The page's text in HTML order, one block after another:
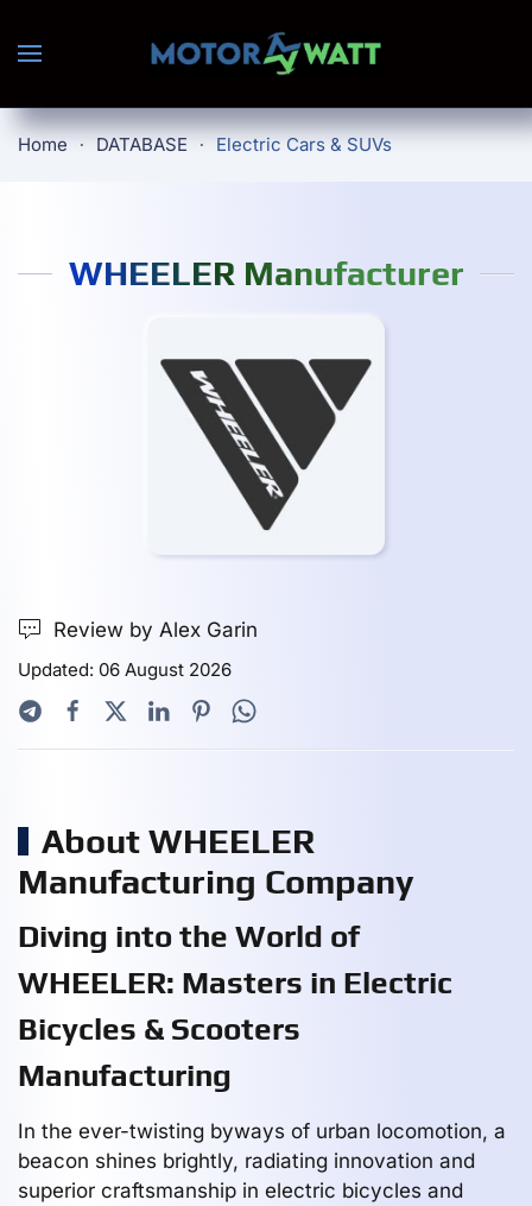
Skip to main content
Home DATABASE Electric Cars & SUVs
WHEELER Manufacturer
Review by Alex Garin
Updated: 06 August 2026
About WHEELER
Manufacturing Company
Diving into the World of
WHEELER: Masters in Electric
Bicycles & Scooters
Manufacturing
In the ever-twisting byways of urban locomotion, a
beacon shines brightly, radiating innovation and
superior craftsmanship in electric bicycles and